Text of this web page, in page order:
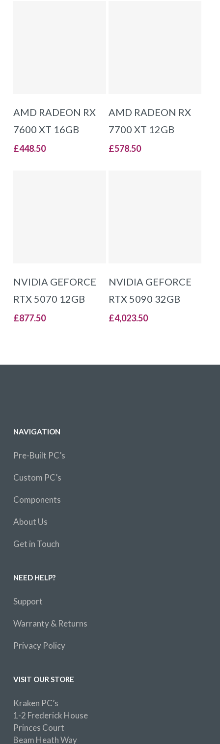
AMD RADEON RX
7600 XT 16GB
£448.50
AMD RADEON RX
7700 XT 12GB
£578.50
NVIDIA GEFORCE
RTX 5070 12GB
£877.50
NVIDIA GEFORCE
RTX 5090 32GB
£4,023.50
NAVIGATION
Pre-Built PC’s
Custom PC’s
Components
About Us
Get in Touch
NEED HELP?
Support
Warranty & Returns
Privacy Policy
VISIT OUR STORE
Kraken PC’s
1-2 Frederick House
Princes Court
Beam Heath Way